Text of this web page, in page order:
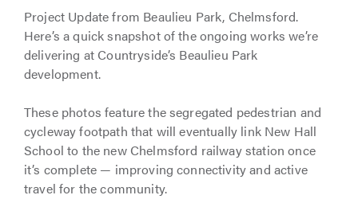
Project Update from Beaulieu Park, Chelmsford.
Here’s a quick snapshot of the ongoing works we’re
delivering at Countryside’s Beaulieu Park
development.
These photos feature the segregated pedestrian and
cycleway footpath that will eventually link New Hall
School to the new Chelmsford railway station once
it’s complete — improving connectivity and active
travel for the community.